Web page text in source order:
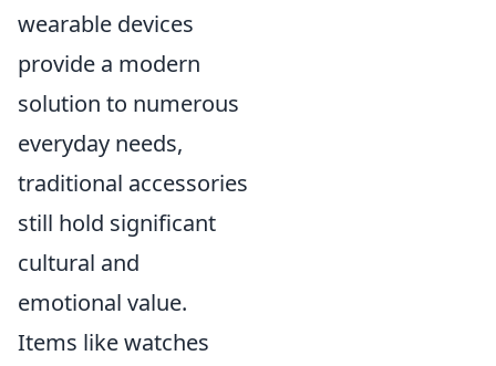
wearable devices
provide a modern
solution to numerous
everyday needs,
traditional accessories
still hold significant
cultural and
emotional value.
Items like watches